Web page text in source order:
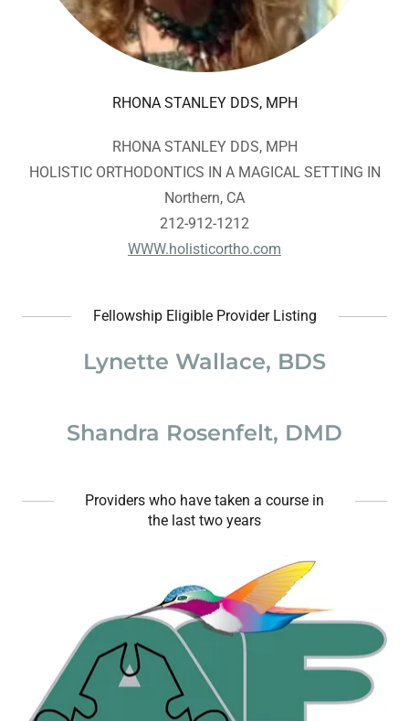
RHONA STANLEY DDS, MPH
RHONA STANLEY DDS, MPH
HOLISTIC ORTHODONTICS IN A MAGICAL SETTING IN
Northern, CA
212-912-1212
WWW.holisticortho.com
Fellowship Eligible Provider Listing
Lynette Wallace, BDS
Shandra Rosenfelt, DMD
Providers who have taken a course in
the last two years